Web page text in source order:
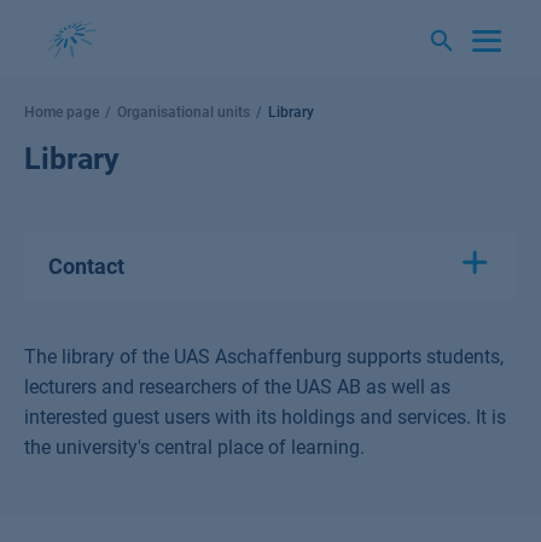
content
Home page Organisational units Library
Library
Contact
The library of the UAS Aschaffenburg supports students,
lecturers and researchers of the UAS AB as well as
interested guest users with its holdings and services. It is
the university's central place of learning.